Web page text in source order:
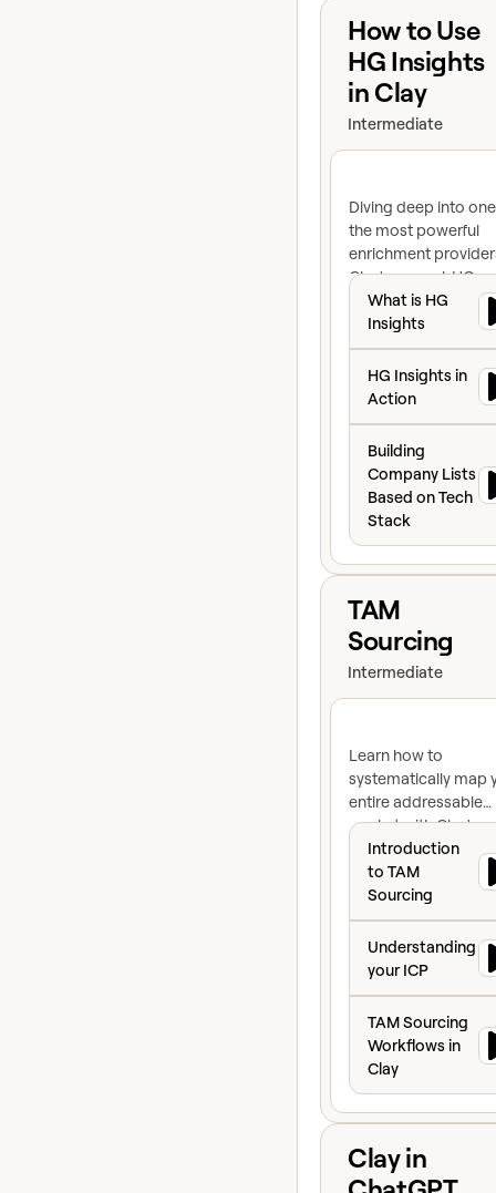
How to Use
HG Insights
in Clay
Intermediate
Diving deep into
the most powerful
enrichment
Clay's arsenal: HG
Insights.
What is HG
Insights
HG Insights in
Action
Building
Company Lists
Based on Tech
Stack
View course
TAM
Sourcing
Intermediate
Learn how to
systematically map
entire addressable
market with Clay's
time data and
high-intent
ready to buy.
Introduction
to TAM
Sourcing
Understanding
your ICP
TAM Sourcing
Workflows in
Clay
View course
Clay in
View course